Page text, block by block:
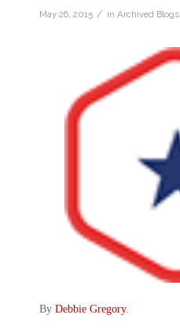
May 26, 2015 / in Archived Blogs
By Debbie Gregory.